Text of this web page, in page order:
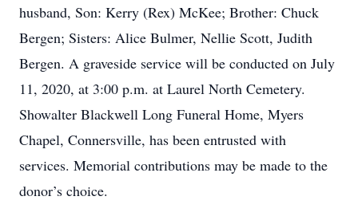
husband, Son: Kerry (Rex) McKee; Brother: Chuck
Bergen; Sisters: Alice Bulmer, Nellie Scott, Judith
Bergen. A graveside service will be conducted on July
11, 2020, at 3:00 p.m. at Laurel North Cemetery.
Showalter Blackwell Long Funeral Home, Myers
Chapel, Connersville, has been entrusted with
services. Memorial contributions may be made to the
donor’s choice.